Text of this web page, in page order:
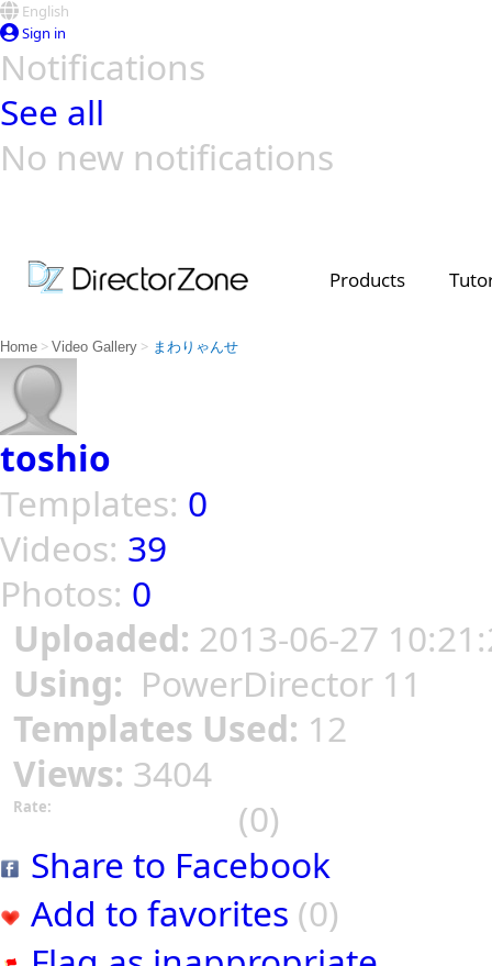
English
Sign in
Notifications
See all
No new notifications
Products
Home > Video Gallery > まわりゃんせ
toshio
Templates: 0
Videos: 39
Photos: 0
Uploaded: 2013-06-27
Using: PowerDirector 11
Templates Used: 12
Views: 3404
Rate:
(0)
Share to Facebook
Add to favorites (0)